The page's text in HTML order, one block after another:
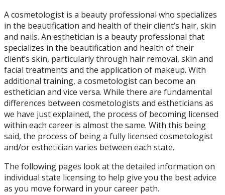
A cosmetologist is a beauty professional who specializes
in the beautification and health of their client’s hair, skin
and nails. An esthetician is a beauty professional that
specializes in the beautification and health of their
client’s skin, particularly through hair removal, skin and
facial treatments and the application of makeup. With
additional training, a cosmetologist can become an
esthetician and vice versa. While there are fundamental
differences between cosmetologists and estheticians as
we have just explained, the process of becoming licensed
within each career is almost the same. With this being
said, the process of being a fully licensed cosmetologist
and/or esthetician varies between each state.
The following pages look at the detailed information on
individual state licensing to help give you the best advice
as you move forward in your career path.